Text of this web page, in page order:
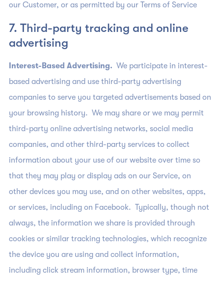
our Customer, or as permitted by our Terms of Service
7. Third-party tracking and online
advertising
Interest-Based Advertising. We participate in interest-
based advertising and use third-party advertising
companies to serve you targeted advertisements based on
your browsing history. We may share or we may permit
third-party online advertising networks, social media
companies, and other third-party services to collect
information about your use of our website over time so
that they may play or display ads on our Service, on
other devices you may use, and on other websites, apps,
or services, including on Facebook. Typically, though not
always, the information we share is provided through
cookies or similar tracking technologies, which recognize
the device you are using and collect information,
including click stream information, browser type, time